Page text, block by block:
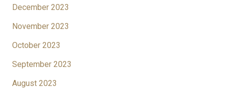
December 2023
November 2023
October 2023
September 2023
August 2023